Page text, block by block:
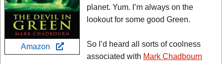
Amazon
planet. Yum. I’m always on the
lookout for some good Green.
So I’d heard all sorts of coolness
associated with Mark Chadbourn